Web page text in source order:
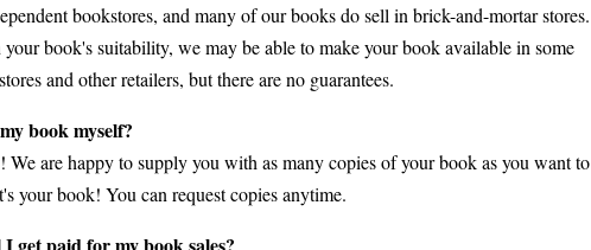
bookstores, and many of our books do sell in brick-and-mortar stores.
book's suitability, we may be able to make your book available in some
and other retailers, but there are no guarantees.
book myself?
are happy to supply you with as many copies of your book as you want to
your book! You can request copies anytime.
get paid for my book sales?